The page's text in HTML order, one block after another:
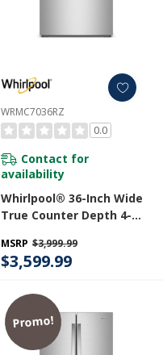
WRMC7036RZ
0.0
Contact for
availability
Whirlpool® 36-Inch Wide
True Counter Depth 4-
Refrigerator - 22 Cu. Ft.
WRMC7036RZ
MSRP $3,999.99
$3,599.99
Promo!